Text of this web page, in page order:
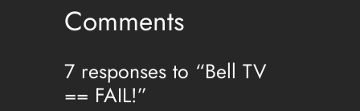
Comments
7 responses to “Bell TV
== FAIL!”